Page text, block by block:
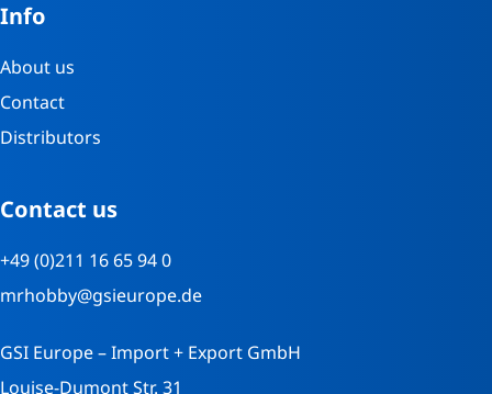
Info
About us
Contact
Distributors
Contact us
+49 (0)211 16 65 94 0
mrhobby@gsieurope.de
GSI Europe – Import + Export GmbH
Louise-Dumont Str. 31